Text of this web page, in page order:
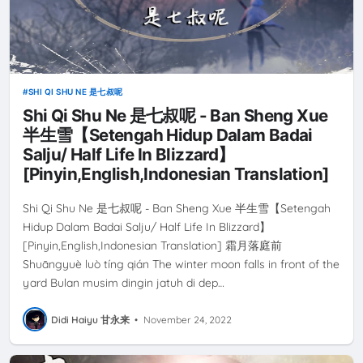
SHI QI SHU NE 是七叔呢
Shi Qi Shu Ne 是七叔呢 - Ban Sheng Xue
半生雪【Setengah Hidup Dalam Badai
Salju/ Half Life In Blizzard】
[Pinyin,English,Indonesian Translation]
Shi Qi Shu Ne 是七叔呢 - Ban Sheng Xue 半生雪【Setengah
Hidup Dalam Badai Salju/ Half Life In Blizzard】
[Pinyin,English,Indonesian Translation] 霜月落庭前
Shuāngyuè luò tíng qián The winter moon falls in front of the
yard Bulan musim dingin jatuh di dep…
Didi Haiyu 甘永来 • November 24, 2022